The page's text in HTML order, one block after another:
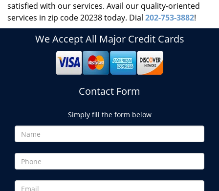
satisfied with our services. Avail our quality-oriented
services in zip code 20238 today. Dial 202-753-3882!
We Accept All Major Credit Cards
Contact Form
Simply fill the form below